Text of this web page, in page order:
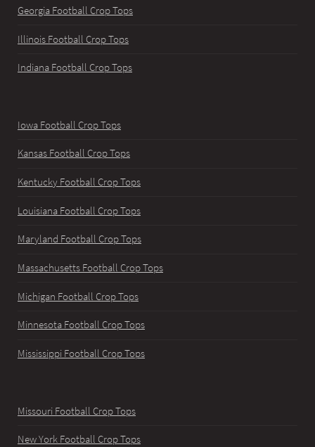
Georgia Football Crop Tops
Illinois Football Crop Tops
Indiana Football Crop Tops
Iowa Football Crop Tops
Kansas Football Crop Tops
Kentucky Football Crop Tops
Louisiana Football Crop Tops
Maryland Football Crop Tops
Massachusetts Football Crop Tops
Michigan Football Crop Tops
Minnesota Football Crop Tops
Mississippi Football Crop Tops
Missouri Football Crop Tops
New York Football Crop Tops